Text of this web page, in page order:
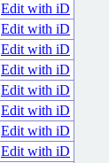
Edit with iD
Edit with iD
Edit with iD
Edit with iD
Edit with iD
Edit with iD
Edit with iD
Edit with iD